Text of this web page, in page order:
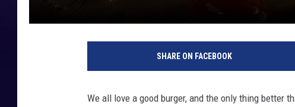
SHARE ON FACEBOOK
We all love a good burger, and the only thing better